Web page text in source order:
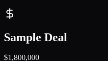
Sample Deal
$1,800,000